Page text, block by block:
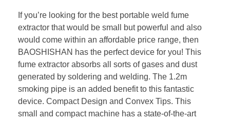
If you’re looking for the best portable weld fume
extractor that would be small but powerful and also
would come within an affordable price range, then
BAOSHISHAN has the perfect device for you! This
fume extractor absorbs all sorts of gases and dust
generated by soldering and welding. The 1.2m
smoking pipe is an added benefit to this fantastic
device. Compact Design and Convex Tips. This
small and compact machine has a state-of-the-art